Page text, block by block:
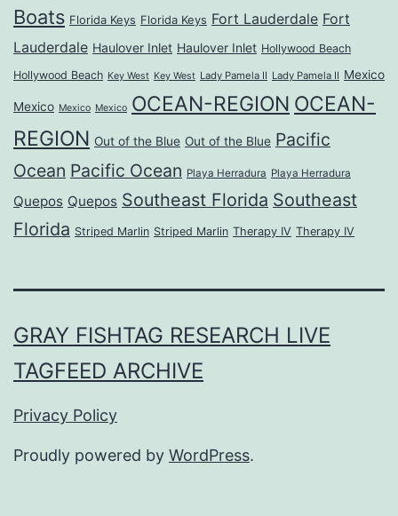
Boats Florida Keys Florida Keys Fort Lauderdale Fort
Lauderdale Haulover Inlet Haulover Inlet Hollywood Beach
Hollywood Beach Key West Key West Lady Pamela II Lady Pamela II Mexico
Mexico Mexico Mexico OCEAN-REGION OCEAN-
REGION Out of the Blue Out of the Blue Pacific
Ocean Pacific Ocean Playa Herradura Playa Herradura
Quepos Quepos Southeast Florida Southeast
Florida Striped Marlin Striped Marlin Therapy IV Therapy IV
GRAY FISHTAG RESEARCH LIVE
TAGFEED ARCHIVE
Privacy Policy
Proudly powered by WordPress.